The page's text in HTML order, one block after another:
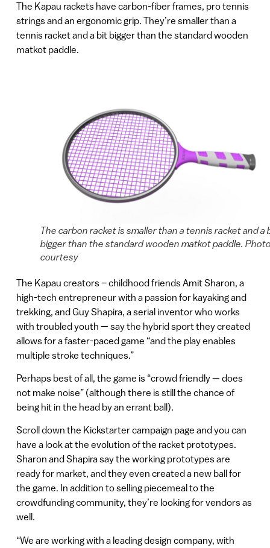
The Kapau rackets have carbon-fiber frames, pro tennis
strings and an ergonomic grip. They’re smaller than a
tennis racket and a bit bigger than the standard wooden
matkot paddle.
The carbon racket is smaller than a tennis racket and a
bigger than the standard wooden matkot paddle.
courtesy
The Kapau creators – childhood friends Amit Sharon, a
high-tech entrepreneur with a passion for kayaking and
trekking, and Guy Shapira, a serial inventor who works
with troubled youth — say the hybrid sport they created
allows for a faster-paced game “and the play enables
multiple stroke techniques.”
Perhaps best of all, the game is “crowd friendly — does
not make noise” (although there is still the chance of
being hit in the head by an errant ball).
Scroll down the Kickstarter campaign page and you can
have a look at the evolution of the racket prototypes.
Sharon and Shapira say the working prototypes are
ready for market, and they even created a new ball for
the game. In addition to selling piecemeal to the
crowdfunding community, they’re looking for vendors as
well.
“We are working with a leading design company, with